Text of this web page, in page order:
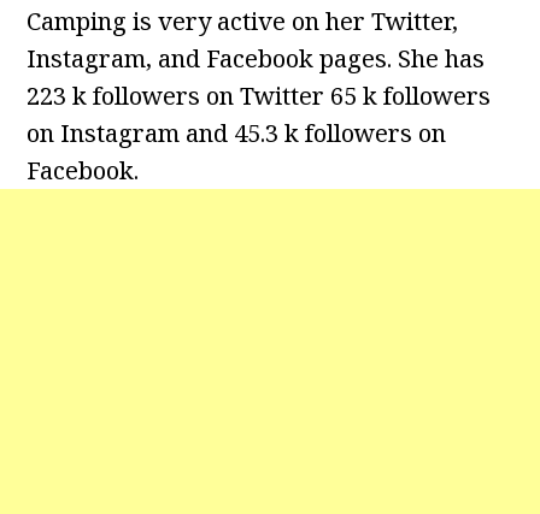
Camping is very active on her Twitter,
Instagram, and Facebook pages. She has
223 k followers on Twitter 65 k followers
on Instagram and 45.3 k followers on
Facebook.